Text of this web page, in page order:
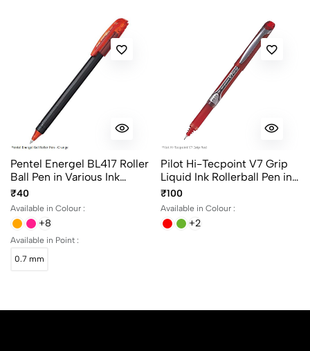
Pentel Energel BL417 Roller
Ball Pen in Various Ink
Colours
₹40
Available in Colour :
+8
Available in Point :
0.7 mm
Pilot Hi-Tecpoint V7 Grip
Liquid Ink Rollerball Pen in
4 different colors
₹100
Available in Colour :
+2